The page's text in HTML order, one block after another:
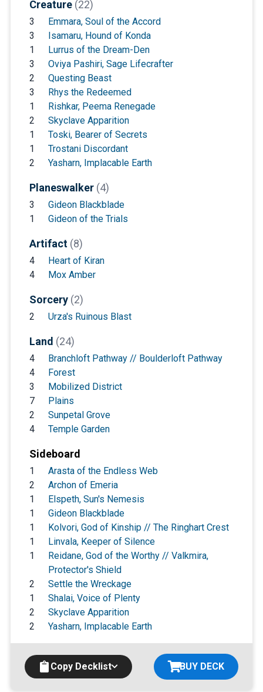
Creature (22)
3
Emmara, Soul of the Accord
3
Isamaru, Hound of Konda
1
Lurrus of the Dream-Den
3
Oviya Pashiri, Sage Lifecrafter
2
Questing Beast
3
Rhys the Redeemed
1
Rishkar, Peema Renegade
2
Skyclave Apparition
1
Toski, Bearer of Secrets
1
Trostani Discordant
2
Yasharn, Implacable Earth
Planeswalker (4)
3
Gideon Blackblade
1
Gideon of the Trials
Artifact (8)
4
Heart of Kiran
4
Mox Amber
Sorcery (2)
2 Urza's Ruinous Blast
Land (24)
4
Branchloft Pathway // Boulderloft Pathway
4
Forest
3
Mobilized District
7
Plains
2
Sunpetal Grove
4
Temple Garden
Sideboard
1
Arasta of the Endless Web
2
Archon of Emeria
1
Elspeth, Sun's Nemesis
1
Gideon Blackblade
1
Kolvori, God of Kinship // The Ringhart Crest
1
Linvala, Keeper of Silence
1
Reidane, God of the Worthy // Valkmira,
Protector's Shield
2
Settle the Wreckage
1
Shalai, Voice of Plenty
2
Skyclave Apparition
2
Yasharn, Implacable Earth
Copy Decklist BUY DECK